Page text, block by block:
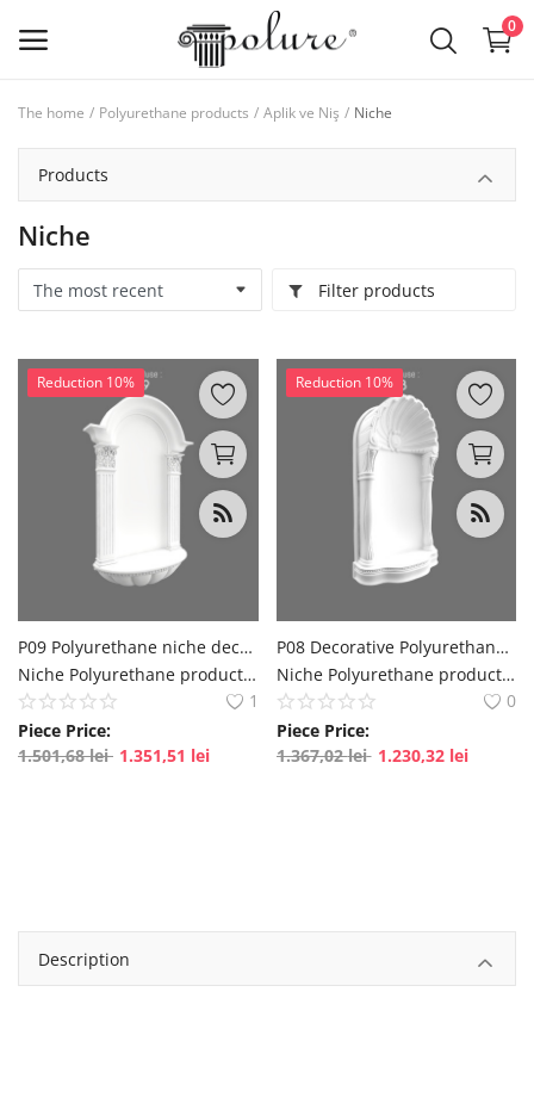
0
Polyurethane products
Wishlist
Contact
Log in
Sign up
Location
Romanian
The home Polyurethane products Aplik ve Niş Niche
Products
Niche
Filter products
Reduction 10%
P09 Polyurethane niche decoration, niche decorative prices
Niche Polyurethane production NISA models, NISA price catalog from Production polure
1
Piece Price:
1.501,68lei 1.351,51 lei
Reduction 10%
P08 Decorative Polyurethane Corner Niche Designs, Niche Decors
Niche Polyurethane production NISA models, NISA price catalog from Production polure
0
Piece Price:
1.367,02lei 1.230,32 lei
Description